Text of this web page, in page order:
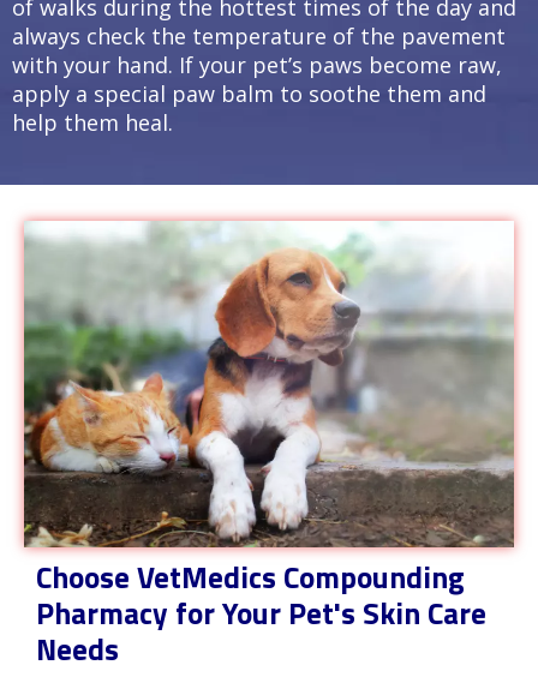
of walks during the hottest times of the day and
always check the temperature of the pavement
with your hand. If your pet’s paws become raw,
apply a special paw balm to soothe them and
help them heal.
Choose VetMedics Compounding
Pharmacy for Your Pet's Skin Care
Needs